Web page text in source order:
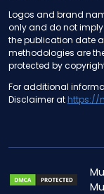
Logos and brand
only and do not
the publication date
methodologies are
protected by
For additional
Disclaimer at https://